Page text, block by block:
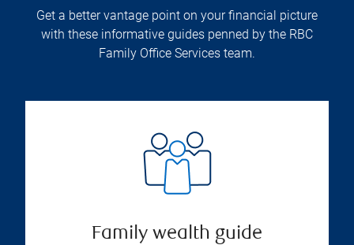
Get a better vantage point on your financial picture
with these informative guides penned by the RBC
Family Office Services team.
Family wealth guide